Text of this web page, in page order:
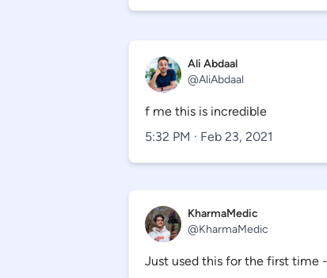
Ali Abdaal
@AliAbdaal
f me this is incredible
5:32 PM · Feb 23, 2021
KharmaMedic
@KharmaMedic
Just used this for the first time